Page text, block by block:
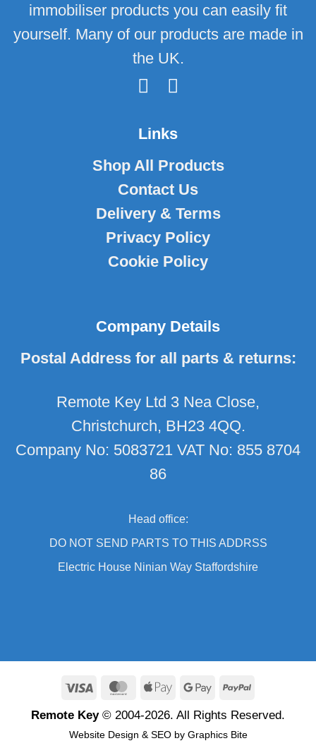
immobiliser products you can easily fit
yourself. Many of our products are made in
the UK.
Links
Shop All Products
Contact Us
Delivery & Terms
Privacy Policy
Cookie Policy
Company Details
Postal Address for all parts & returns:
Remote Key Ltd 3 Nea Close,
Christchurch, BH23 4QQ.
Company No: 5083721 VAT No: 855 8704
86
Head office:
DO NOT SEND PARTS TO THIS ADDRSS
Electric House Ninian Way Staffordshire
Visa MasterCard
Apple
GooglePayPal
Remote Key© 2004-2026. All Rights Reserved.
Website Design & SEO by Graphics Bite